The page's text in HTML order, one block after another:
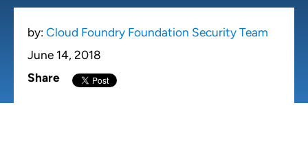
by: Cloud Foundry Foundation Security Team
June 14, 2018
Share